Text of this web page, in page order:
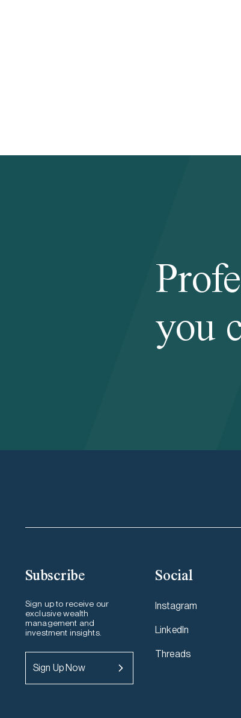
you
Subscribe
Sign up to receive our
exclusive wealth
management and
investment insights.
Sign Up Now
Social
Instagram
LinkedIn
Threads